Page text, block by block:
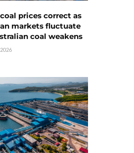
prices correct as
markets fluctuate
coal weakens